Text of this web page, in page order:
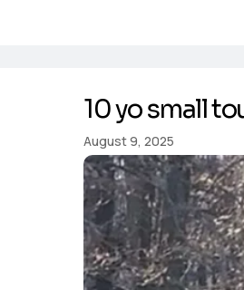
10 yo small
August 9, 2025